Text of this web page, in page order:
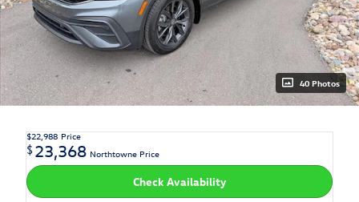
40 Photos
$22,988 Price
$23,368 Northtowne Price
Check Availability